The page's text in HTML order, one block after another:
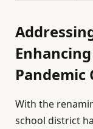
Pandemic
With the
school district